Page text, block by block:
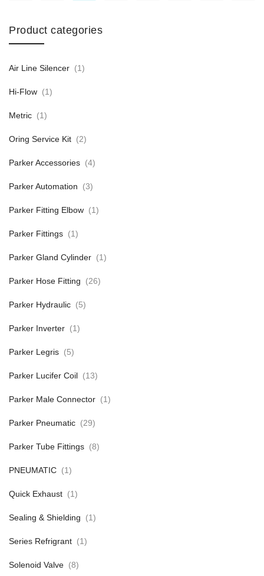
Product categories
Air Line Silencer (1)
Hi-Flow (1)
Metric (1)
Oring Service Kit (2)
Parker Accessories (4)
Parker Automation (3)
Parker Fitting Elbow (1)
Parker Fittings (1)
Parker Gland Cylinder (1)
Parker Hose Fitting (26)
Parker Hydraulic (5)
Parker Inverter (1)
Parker Legris (5)
Parker Lucifer Coil (13)
Parker Male Connector (1)
Parker Pneumatic (29)
Parker Tube Fittings (8)
PNEUMATIC (1)
Quick Exhaust (1)
Sealing & Shielding (1)
Series Refrigrant (1)
Solenoid Valve (8)